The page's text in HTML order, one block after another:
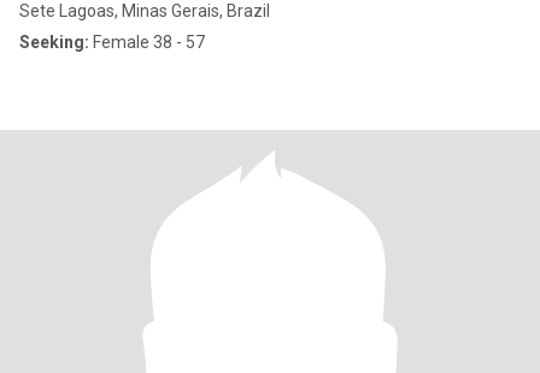
Sete Lagoas, Minas Gerais, Brazil
Seeking: Female 38 - 57